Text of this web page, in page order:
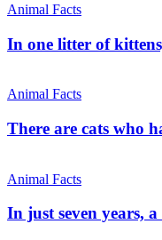
Animal Facts
In one litter of
Animal Facts
There are cats who
Animal Facts
In just seven years,